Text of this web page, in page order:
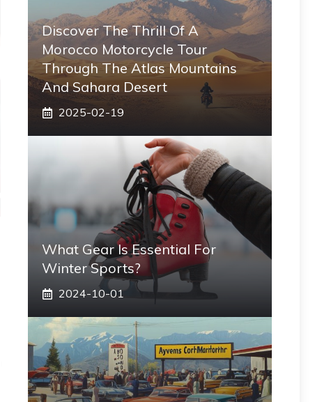
Discover The Thrill Of A
Morocco Motorcycle Tour
Through The Atlas Mountains
And Sahara Desert
2025-02-19
What Gear Is Essential For
Winter Sports?
2024-10-01